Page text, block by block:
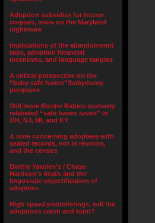
Adoption subsidies for frozen
corpses, more on the Maryland
nightmare
Implications of the abandonment
laws, adoption financial
incentives, and language tangles
A critical perspective on the
“baby safe haven”/babydump
programs
Still more Border Babies routinely
relabeled “safe haven saves” in
OH, NJ, MI, and KY
A note concerning adoptees with
sealed records, not in reunion,
and the census
Dmitry Yakolev’s / Chase
Harrison’s death and the
lingusistic objectification of
adoptees
High speed photolistings, will the
adoptions crash and burn?